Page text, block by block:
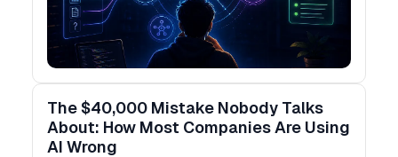
The $40,000 Mistake Nobody Talks
About: How Most Companies Are Using
AI Wrong